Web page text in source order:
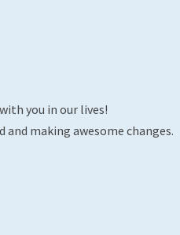
you in our lives!
making awesome changes.